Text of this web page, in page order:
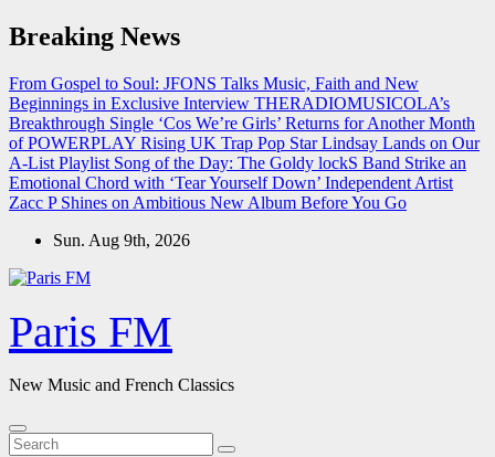
Skip
to
Breaking News
From Gospel to Soul: JFONS Talks Music, Faith and New
Beginnings in Exclusive Interview THERADIOMUSICOLA’s
Breakthrough Single ‘Cos We’re Girls’ Returns for Another Month
of POWERPLAY Rising UK Trap Pop Star Lindsay Lands on Our
A-List Playlist Song of the Day: The Goldy lockS Band Strike an
Emotional Chord with ‘Tear Yourself Down’ Independent Artist
Zacc P Shines on Ambitious New Album Before You Go
Sun. Aug 9th, 2026
Paris FM
New Music and French Classics